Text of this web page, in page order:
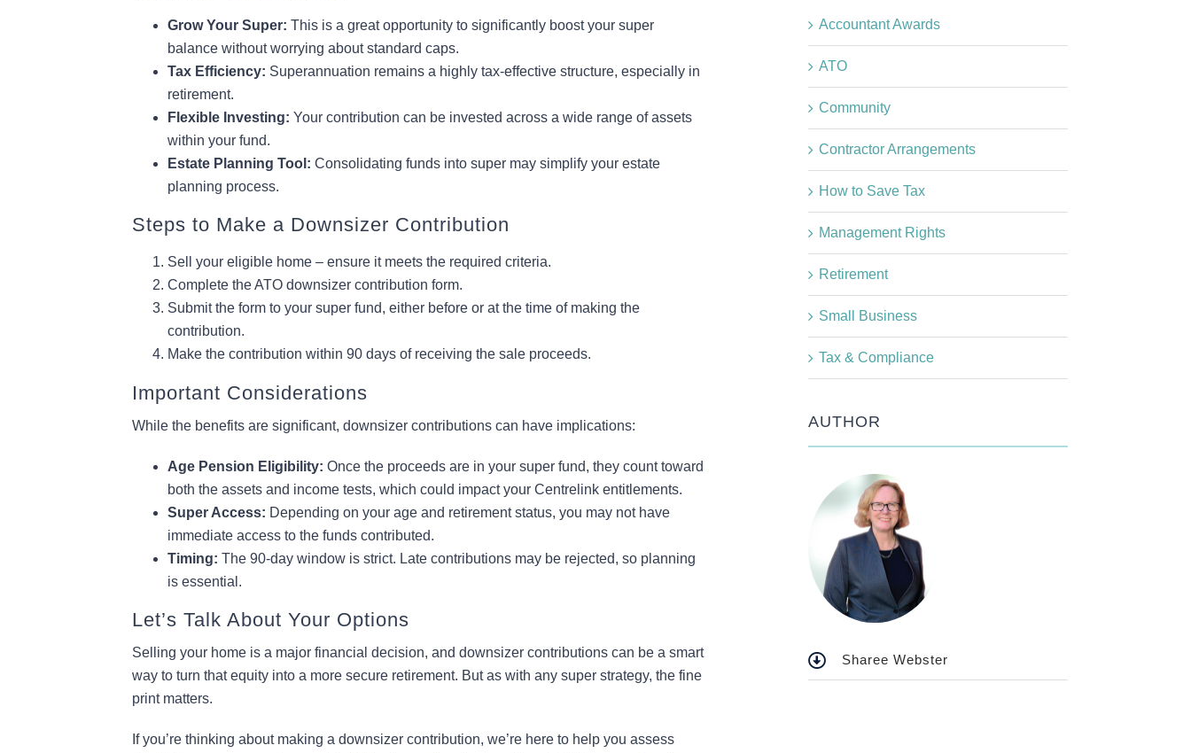
Grow Your Super: This is a great opportunity to significantly boost your super
balance without worrying about standard caps.
Tax Efficiency: Superannuation remains a highly tax-effective structure, especially in
retirement.
Flexible Investing: Your contribution can be invested across a wide range of assets
within your fund.
Estate Planning Tool: Consolidating funds into super may simplify your estate
planning process.
Steps to Make a Downsizer Contribution
Sell your eligible home – ensure it meets the required criteria.
Complete the ATO downsizer contribution form.
Submit the form to your super fund, either before or at the time of making the
contribution.
Make the contribution within 90 days of receiving the sale proceeds.
Important Considerations
While the benefits are significant, downsizer contributions can have implications:
Age Pension Eligibility: Once the proceeds are in your super fund, they count toward
both the assets and income tests, which could impact your Centrelink entitlements.
Super Access: Depending on your age and retirement status, you may not have
immediate access to the funds contributed.
Timing: The 90-day window is strict. Late contributions may be rejected, so planning
is essential.
Let’s Talk About Your Options
Selling your home is a major financial decision, and downsizer contributions can be a smart
way to turn that equity into a more secure retirement. But as with any super strategy, the fine
print matters.
If you’re thinking about making a downsizer contribution, we’re here to help you assess
Accountant Awards
ATO
Community
Contractor Arrangements
How to Save Tax
Management Rights
Retirement
Small Business
Tax & Compliance
AUTHOR
Sharee Webster